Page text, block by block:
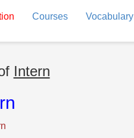
Courses Vocabulary
Intern